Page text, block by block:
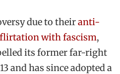
due to theiranti-
flirtation with fascism,
its former far-right
and has since adopted a